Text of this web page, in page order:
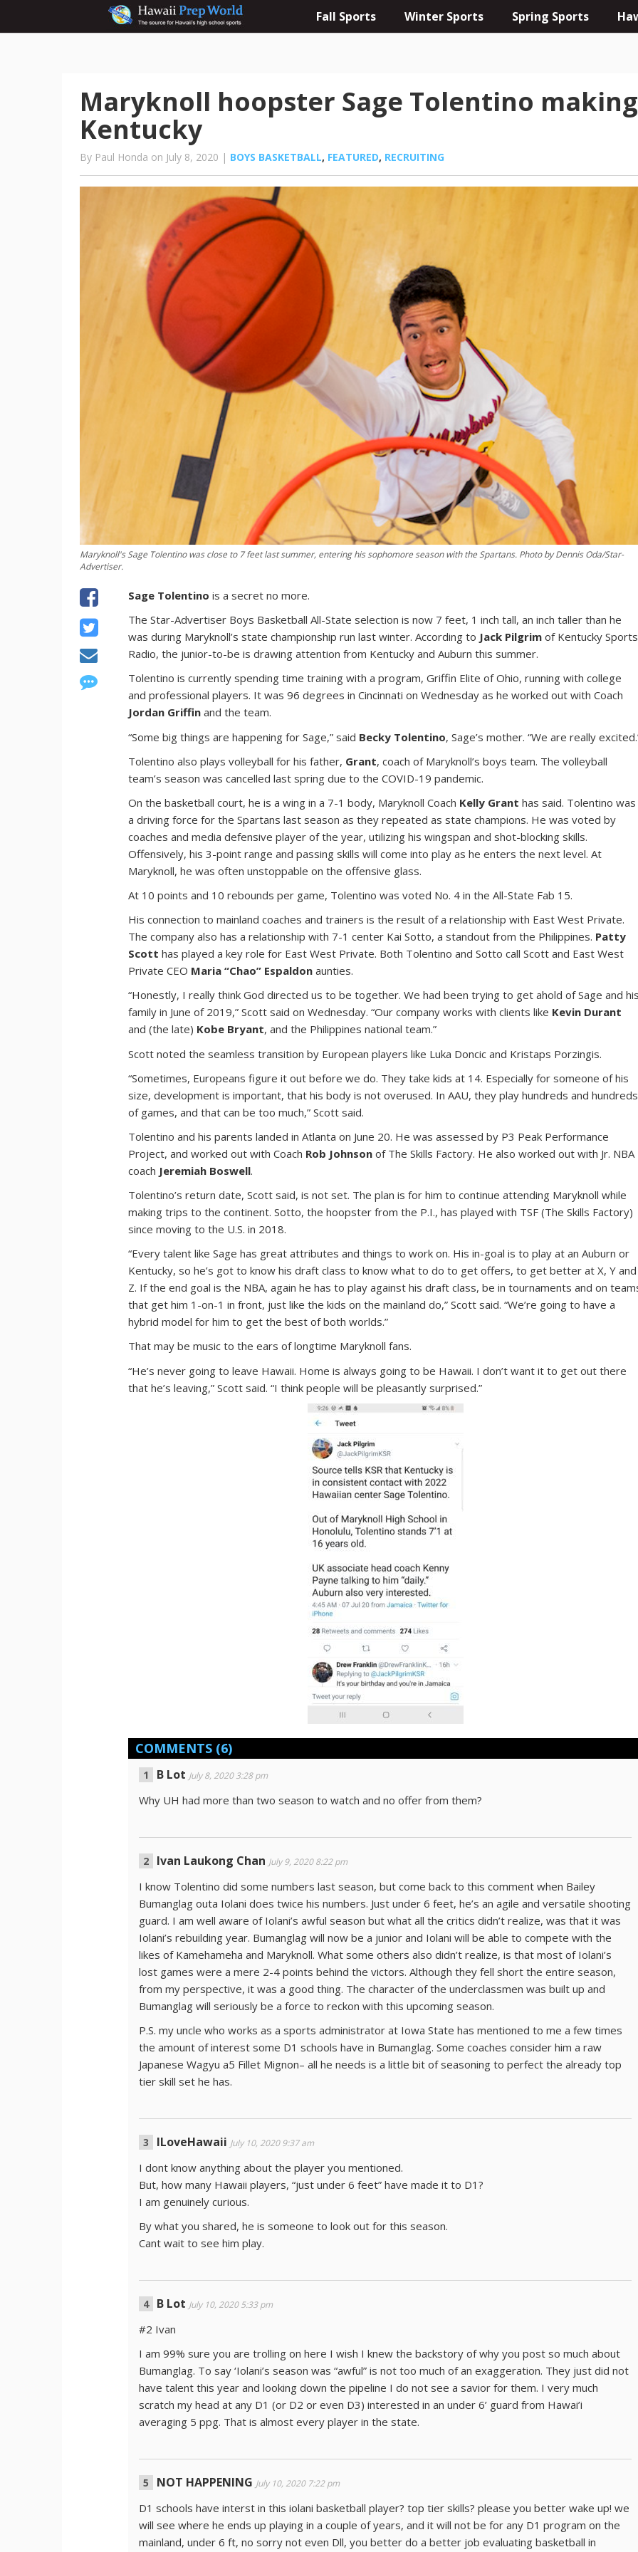
Fall Sports Winter Sports Spring Sports
Maryknoll hoopster Sage Tolentino
Kentucky
By Paul Honda on July 8, 2020 | BOYS BASKETBALL, FEATURED, RECRUITING
Maryknoll's Sage Tolentino was close to 7 feet last summer, entering his sophomore season with the Spartans. Photo by Dennis Oda/Star-
Advertiser.
Sage Tolentino is a secret no more.
The Star-Advertiser Boys Basketball All-State selection is now 7 feet, 1 inch tall, an inch taller than he
was during Maryknoll’s state championship run last winter. According to Jack Pilgrim of Kentucky Sports
Radio, the junior-to-be is drawing attention from Kentucky and Auburn this summer.
Tolentino is currently spending time training with a program, Griffin Elite of Ohio, running with college
and professional players. It was 96 degrees in Cincinnati on Wednesday as he worked out with Coach
Jordan Griffin and the team.
“Some big things are happening for Sage,” said Becky Tolentino, Sage’s mother. “We are really
Tolentino also plays volleyball for his father, Grant, coach of Maryknoll’s boys team. The volleyball
team’s season was cancelled last spring due to the COVID-19 pandemic.
On the basketball court, he is a wing in a 7-1 body, Maryknoll Coach Kelly Grant has said. Tolentino was
a driving force for the Spartans last season as they repeated as state champions. He was voted by
coaches and media defensive player of the year, utilizing his wingspan and shot-blocking skills.
Offensively, his 3-point range and passing skills will come into play as he enters the next level. At
Maryknoll, he was often unstoppable on the offensive glass.
At 10 points and 10 rebounds per game, Tolentino was voted No. 4 in the All-State Fab 15.
His connection to mainland coaches and trainers is the result of a relationship with East West Private.
The company also has a relationship with 7-1 center Kai Sotto, a standout from the Philippines. Patty
Scott has played a key role for East West Private. Both Tolentino and Sotto call Scott and East West
Private CEO Maria “Chao” Espaldon aunties.
“Honestly, I really think God directed us to be together. We had been trying to get ahold of Sage and
family in June of 2019,” Scott said on Wednesday. “Our company works with clients like Kevin Durant
and (the late) Kobe Bryant, and the Philippines national team.”
Scott noted the seamless transition by European players like Luka Doncic and Kristaps Porzingis.
“Sometimes, Europeans figure it out before we do. They take kids at 14. Especially for someone of his
size, development is important, that his body is not overused. In AAU, they play hundreds and hundreds
of games, and that can be too much,” Scott said.
Tolentino and his parents landed in Atlanta on June 20. He was assessed by P3 Peak Performance
Project, and worked out with Coach Rob Johnson of The Skills Factory. He also worked out with Jr. NBA
coach Jeremiah Boswell.
Tolentino’s return date, Scott said, is not set. The plan is for him to continue attending Maryknoll while
making trips to the continent. Sotto, the hoopster from the P.I., has played with TSF (The Skills Factory)
since moving to the U.S. in 2018.
“Every talent like Sage has great attributes and things to work on. His in-goal is to play at an Auburn or
Kentucky, so he’s got to know his draft class to know what to do to get offers, to get better at X, Y and
Z. If the end goal is the NBA, again he has to play against his draft class, be in tournaments and on
that get him 1-on-1 in front, just like the kids on the mainland do,” Scott said. “We’re going to have a
hybrid model for him to get the best of both worlds.”
That may be music to the ears of longtime Maryknoll fans.
“He’s never going to leave Hawaii. Home is always going to be Hawaii. I don’t want it to get out there
that he’s leaving,” Scott said. “I think people will be pleasantly surprised.”
COMMENTS (6)
B Lot July 8, 2020 3:28 pm
Why UH had more than two season to watch and no offer from them?
Ivan Laukong Chan July 9, 2020 8:22 pm
I know Tolentino did some numbers last season, but come back to this comment when Bailey
Bumanglag outa Iolani does twice his numbers. Just under 6 feet, he’s an agile and versatile shooting
guard. I am well aware of Iolani’s awful season but what all the critics didn’t realize, was that it was
Iolani’s rebuilding year. Bumanglag will now be a junior and Iolani will be able to compete with the
likes of Kamehameha and Maryknoll. What some others also didn’t realize, is that most of Iolani’s
lost games were a mere 2-4 points behind the victors. Although they fell short the entire season,
from my perspective, it was a good thing. The character of the underclassmen was built up and
Bumanglag will seriously be a force to reckon with this upcoming season.
P.S. my uncle who works as a sports administrator at Iowa State has mentioned to me a few times
the amount of interest some D1 schools have in Bumanglag. Some coaches consider him a raw
Japanese Wagyu a5 Fillet Mignon– all he needs is a little bit of seasoning to perfect the already top
tier skill set he has.
ILoveHawaii July 10, 2020 9:37 am
I dont know anything about the player you mentioned.
But, how many Hawaii players, “just under 6 feet” have made it to D1?
I am genuinely curious.
By what you shared, he is someone to look out for this season.
Cant wait to see him play.
B Lot July 10, 2020 5:33 pm
#2 Ivan
I am 99% sure you are trolling on here I wish I knew the backstory of why you post so much about
Bumanglag. To say ‘Iolani’s season was “awful” is not too much of an exaggeration. They just did not
have talent this year and looking down the pipeline I do not see a savior for them. I very much
scratch my head at any D1 (or D2 or even D3) interested in an under 6’ guard from Hawai’i
averaging 5 ppg. That is almost every player in the state.
NOT HAPPENING July 10, 2020 7:22 pm
D1 schools have interst in this iolani basketball player? top tier skills? please you better wake up! we
will see where he ends up playing in a couple of years, and it will not be for any D1 program on the
mainland, under 6 ft, no sorry not even Dll, you better do a better job evaluating basketball in